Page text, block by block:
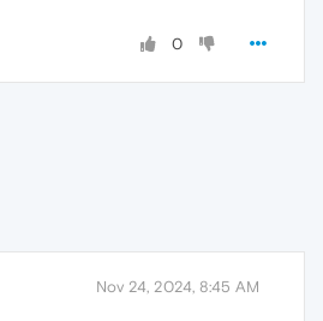
0
Nov 24, 2024, 8:45 AM